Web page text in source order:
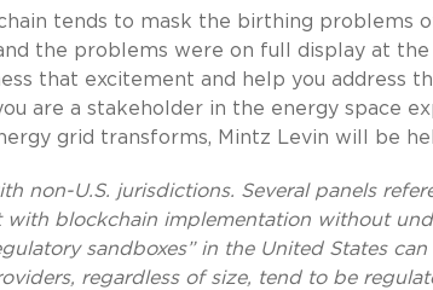
tends to mask the birthing problems
the problems were on full display at the
that excitement and help you address
are a stakeholder in the energy space
grid transforms, Mintz Levin will be
non-U.S. jurisdictions. Several panels
with blockchain implementation without
sandboxes” in the United States
regardless of size, tend to be